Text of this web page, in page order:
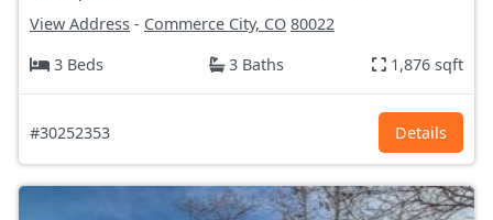
View Address - Commerce City, CO 80022
3 Beds
3 Baths 1,876 sqft
#30252353 Details